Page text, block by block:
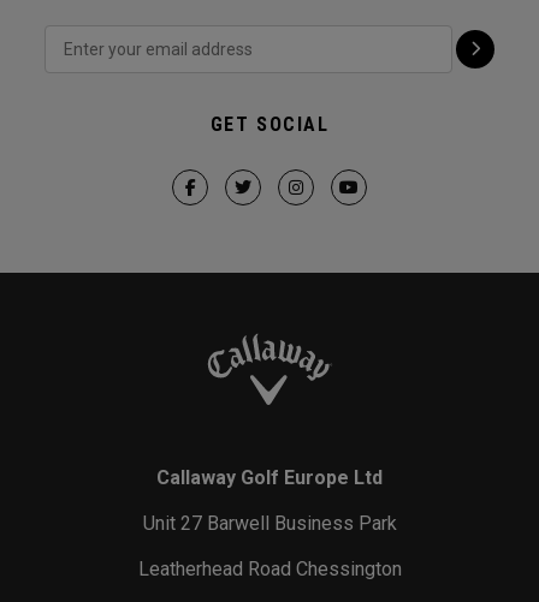
GET SOCIAL
Callaway Golf Europe Ltd
Unit 27 Barwell Business Park
Leatherhead Road Chessington